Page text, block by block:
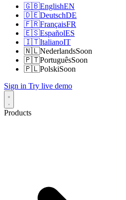
🇬🇧EnglishEN
🇩🇪DeutschDE
🇫🇷FrançaisFR
🇪🇸EspañolES
🇮🇹ItalianoIT
🇳🇱NederlandsSoon
🇵🇹PortuguêsSoon
🇵🇱PolskiSoon
Sign in Try live demo
Products